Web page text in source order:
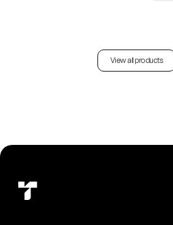
View all products